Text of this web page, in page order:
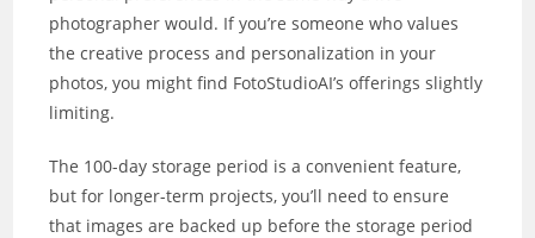
photographer would. If you’re someone who values
the creative process and personalization in your
photos, you might find FotoStudioAI’s offerings slightly
limiting.
The 100-day storage period is a convenient feature,
but for longer-term projects, you’ll need to ensure
that images are backed up before the storage period